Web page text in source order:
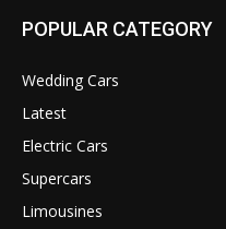
POPULAR CATEGORY
Wedding Cars
Latest
Electric Cars
Supercars
Limousines